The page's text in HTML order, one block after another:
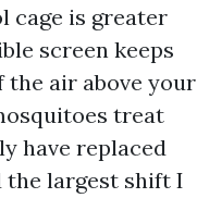
cage is greater
screen keeps
the air above your
treat
have replaced
the largest shift I